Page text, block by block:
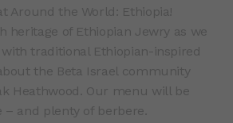
Around the World: Ethiopia!
heritage of Ethiopian Jewry as we
traditional Ethiopian-inspired
the Beta Israel community
Heathwood. Our menu will be
and plenty of berbere.